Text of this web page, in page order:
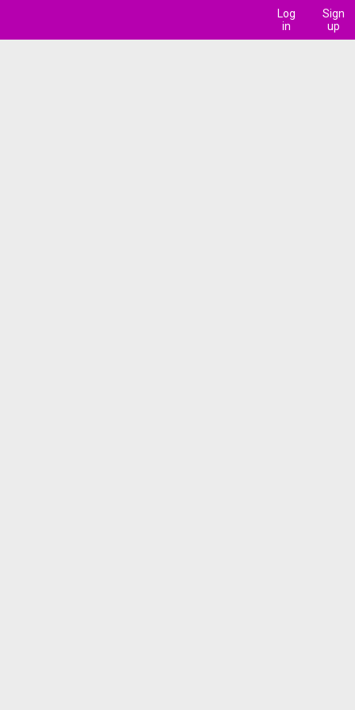
Log
in
Sign
up